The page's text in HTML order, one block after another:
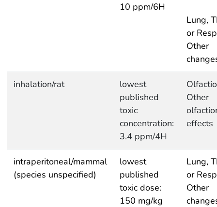
10 ppm/6H
Lung,
or
Other
inhalation/rat
lowest
published
toxic
concentration:
3.4 ppm/4H
Other
effects
intraperitoneal/mammal
(species unspecified)
lowest
published
toxic dose:
150 mg/kg
Lung,
or
Other